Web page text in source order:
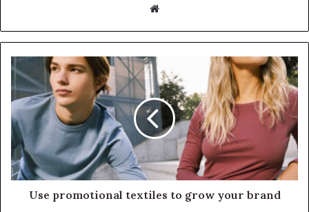
Website
Use promotional textiles to grow your brand